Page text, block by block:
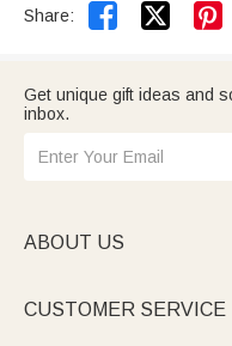
Share:  
Get unique gift ideas and
inbox.
ABOUT US
CUSTOMER SERVICE